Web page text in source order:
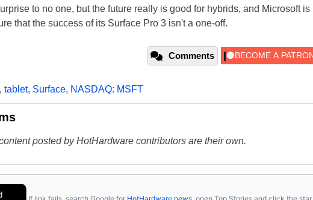
to no one, but the future really is good for hybrids, and Microsoft is
that the success of its Surface Pro 3 isn't a one-off.
Comments
, tablet, Surface, NASDAQ: MSFT
posted by HotHardware contributors are their own.